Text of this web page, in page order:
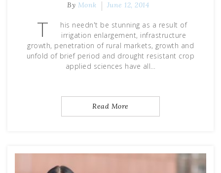
By Monk June 12, 2014
T
his needn't be stunning as a result of
irrigation enlargement, infrastructure
growth, penetration of rural markets, growth and
unfold of brief period and drought resistant crop
applied sciences have all…
Read More